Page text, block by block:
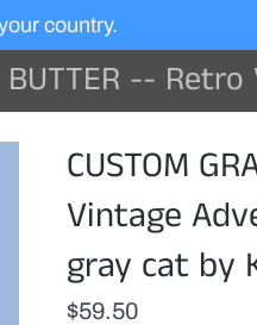
country.
Advertising Art featuring
CUSTOM
Vintage
gray cat by
$59.50